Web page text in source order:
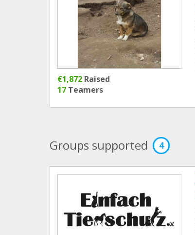
€1,872 Raised
17 Teamers
Groups supported 4